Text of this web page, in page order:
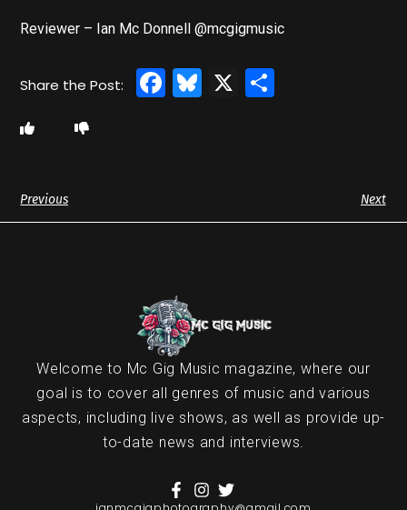
Reviewer – Ian Mc Donnell @mcgigmusic
Facebook
Bluesky
X
Previous Next
Welcome to Mc Gig Music magazine, where our
goal is to cover all genres of music and various
aspects, including live shows, as well as provide up-
to-date news and interviews.